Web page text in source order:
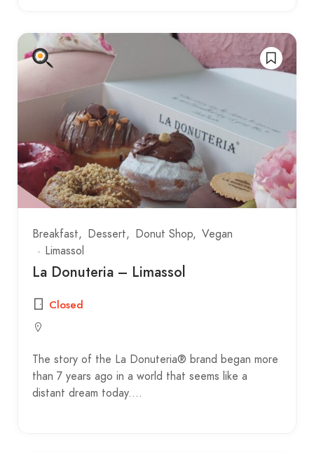
Breakfast Dessert Donut Shop Vegan
Limassol
La Donuteria – Limassol
Closed
The story of the La Donuteria® brand began more
than 7 years ago in a world that seems like a
distant dream today.…